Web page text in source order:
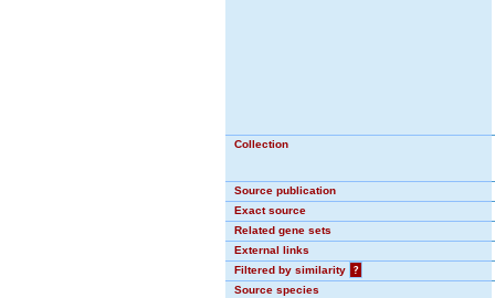
Collection
Source publication
Exact source
Related gene sets
External links
Filtered by similarity
?
Source species